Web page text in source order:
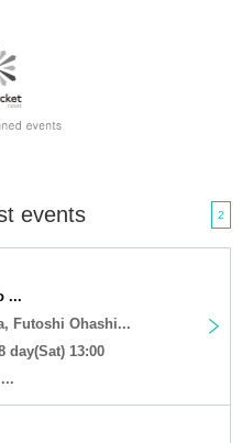
events 2
...
Futoshi Ohashi...
day(Sat) 13:00